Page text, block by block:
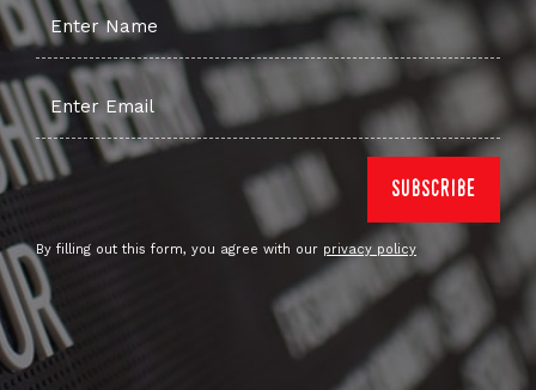
By filling out this form, you agree with our privacy policy